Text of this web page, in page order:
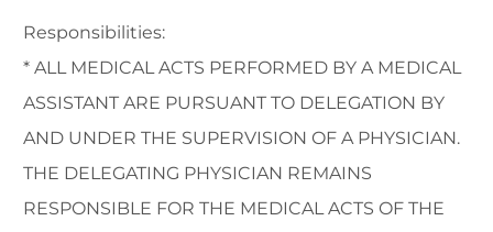
Responsibilities:
* ALL MEDICAL ACTS PERFORMED BY A MEDICAL
ASSISTANT ARE PURSUANT TO DELEGATION BY
AND UNDER THE SUPERVISION OF A PHYSICIAN.
THE DELEGATING PHYSICIAN REMAINS
RESPONSIBLE FOR THE MEDICAL ACTS OF THE